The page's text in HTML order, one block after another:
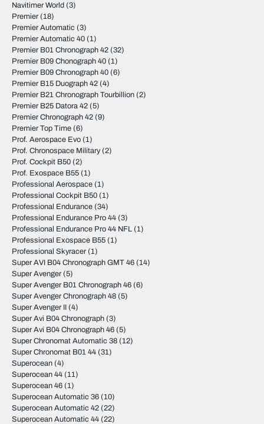
Navitimer World (3)
Premier (18)
Premier Automatic (3)
Premier Automatic 40 (1)
Premier B01 Chronograph 42 (32)
Premier B09 Chonograph 40 (1)
Premier B09 Chronograph 40 (6)
Premier B15 Duograph 42 (4)
Premier B21 Chronograph Tourbillion (2)
Premier B25 Datora 42 (5)
Premier Chronograph 42 (9)
Premier Top Time (6)
Prof. Aerospace Evo (1)
Prof. Chronospace Military(2)
Prof. Cockpit B50 (2)
Prof. Exospace B55 (1)
Professional Aerospace (1)
Professional Cockpit B50 (1)
Professional Endurance (34)
Professional Endurance Pro 44 (3)
Professional Endurance Pro 44 NFL (1)
Professional Exospace B55 (1)
Professional Skyracer (1)
Super AVI B04 Chronograph GMT 46 (14)
Super Avenger (5)
Super Avenger B01 Chronograph 46 (6)
Super Avenger Chronograph 48 (5)
Super Avenger II (4)
Super Avi B04 Chronograph (3)
Super Avi B04 Chronograph 46 (5)
Super Chronomat Automatic 38 (12)
Super Chronomat B01 44 (31)
Superocean (4)
Superocean 44 (11)
Superocean 46 (1)
Superocean Automatic 36 (10)
Superocean Automatic 42 (22)
Superocean Automatic 44 (22)